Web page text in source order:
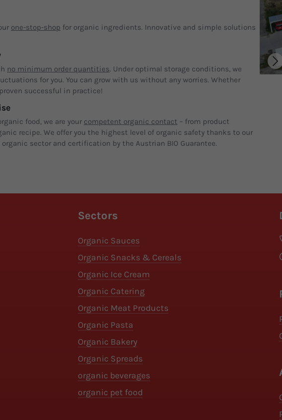
one-stop-shop for organic ingredients. Innovative and simple solutions
no minimum order quantities. Under optimal storage conditions, we
for you. You can grow with us without any worries. Whether
successful in practice!
food, we are your competent organic contact – from product
recipe. We offer you the highest level of organic safety thanks to our
sector and certification by the Austrian BIO Guarantee.
Sectors
Organic Sauces
Organic Snacks & Cereals
Organic Ice Cream
Organic Catering
Organic Meat Products
Organic Pasta
Organic Bakery
Organic Spreads
organic beverages
organic pet food